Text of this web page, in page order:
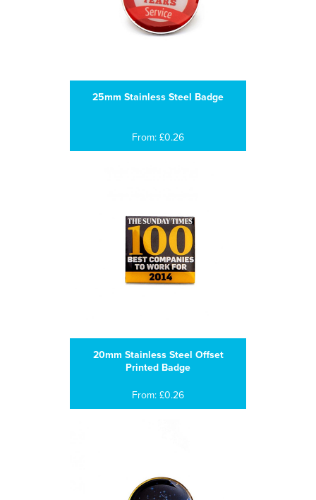
25mm Stainless Steel Badge
From: £0.26
20mm Stainless Steel Offset
Printed Badge
From: £0.26